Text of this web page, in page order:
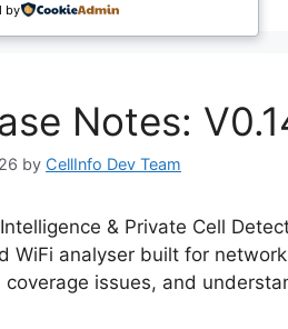
Notes:
by CellInfo Dev Team
& Private Cell
WiFi analyser built for
coverage issues, and
by